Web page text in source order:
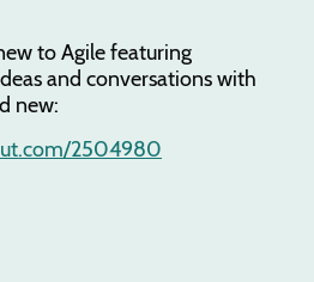
to Agile featuring
and conversations with
new:
2504980